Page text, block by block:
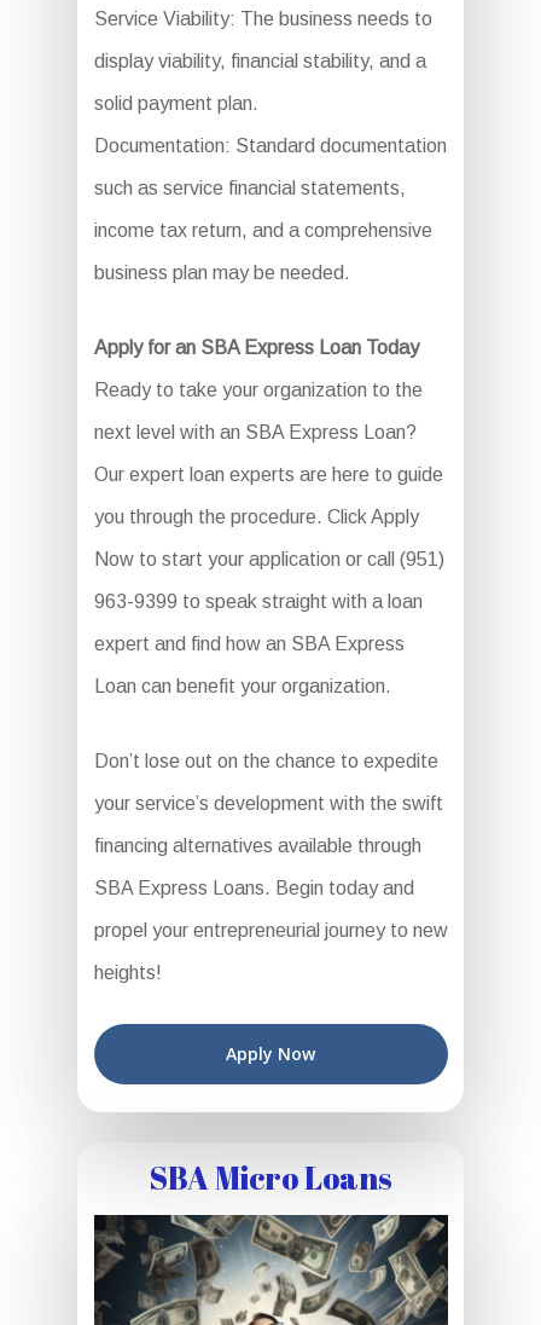
Service Viability: The business needs to
display viability, financial stability, and a
solid payment plan.
Documentation: Standard documentation
such as service financial statements,
income tax return, and a comprehensive
business plan may be needed.
Apply for an SBA Express Loan Today
Ready to take your organization to the
next level with an SBA Express Loan?
Our expert loan experts are here to guide
you through the procedure. Click Apply
Now to start your application or call (951)
963-9399 to speak straight with a loan
expert and find how an SBA Express
Loan can benefit your organization.
Don’t lose out on the chance to expedite
your service’s development with the swift
financing alternatives available through
SBA Express Loans. Begin today and
propel your entrepreneurial journey to new
heights!
Apply Now
SBA Micro Loans